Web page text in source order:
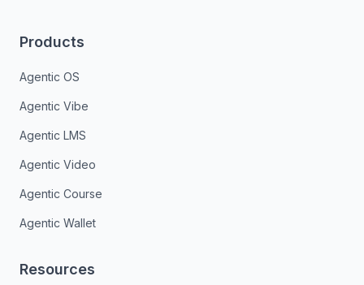
Products
Agentic OS
Agentic Vibe
Agentic LMS
Agentic Video
Agentic Course
Agentic Wallet
Resources